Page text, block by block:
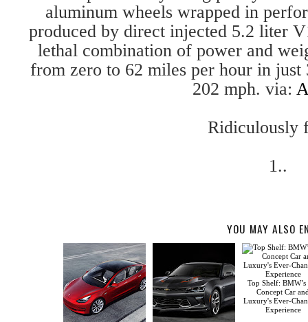
aluminum wheels wrapped in
produced by direct injected 5.2 liter
lethal combination of power and
from zero to 62 miles per hour in just
202 mph. via:
Ridiculously
1..
YOU MAY ALSO
Top Shelf:
Concept Car
Luxury's Ever-
Experience